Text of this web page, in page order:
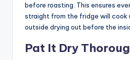
before roasting. This ensures
straight from the fridge will cook
outside drying out before the
Pat It Dry